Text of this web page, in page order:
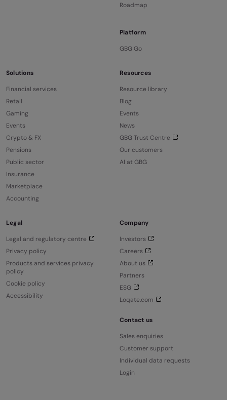
Roadmap
Platform
GBG Go
Solutions
Financial services
Retail
Gaming
Events
Crypto & FX
Pensions
Public sector
Insurance
Marketplace
Accounting
Resources
Resource library
Blog
Events
News
GBG Trust Centre
Our customers
AI at GBG
Legal
Legal and regulatory centre
Privacy policy
Products and services privacy
policy
Cookie policy
Accessibility
Company
Investors
Careers
About us
Partners
ESG
Loqate.com
Contact us
Sales enquiries
Customer support
Individual data requests
Login